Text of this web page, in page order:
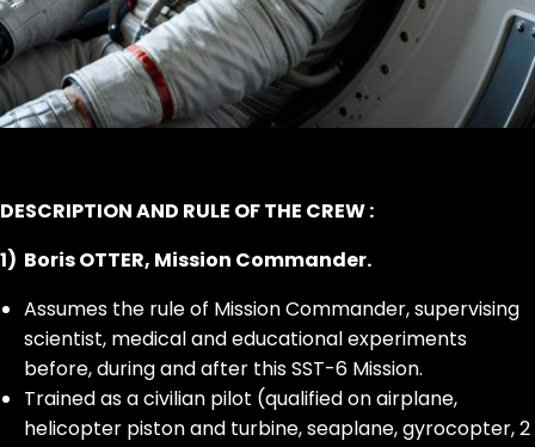
DESCRIPTION AND RULE OF THE CREW :
1) Boris OTTER, Mission Commander.
Assumes the rule of Mission Commander, supervising
scientist, medical and educational experiments
before, during and after this SST-6 Mission.
Trained as a civilian pilot (qualified on airplane,
helicopter piston and turbine, seaplane, gyrocopter, 2